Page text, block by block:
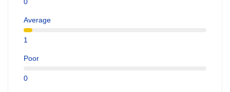
0
Average
1
Poor
0